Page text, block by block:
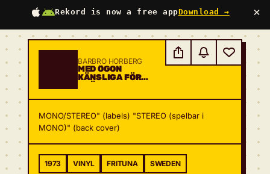
Rekord is now a free appDownload → ×